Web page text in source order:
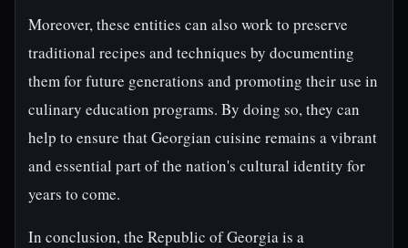
Moreover, these entities can also work to preserve
traditional recipes and techniques by documenting
them for future generations and promoting their use in
culinary education programs. By doing so, they can
help to ensure that Georgian cuisine remains a vibrant
and essential part of the nation's cultural identity for
years to come.
In conclusion, the Republic of Georgia is a